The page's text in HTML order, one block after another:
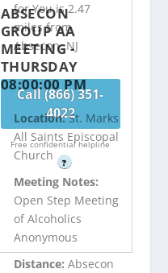
for You is 2.47
miles from
Absecon, NJ
Call (866) 351-
4022
Free confidential helpline
?
ABSECON
GROUP AA
MEETING -
THURSDAY
08:00:00 PM
Location:St. Marks
All Saints Episcopal
Church
Meeting Notes:
Open Step Meeting
of Alcoholics
Anonymous
Distance: Absecon